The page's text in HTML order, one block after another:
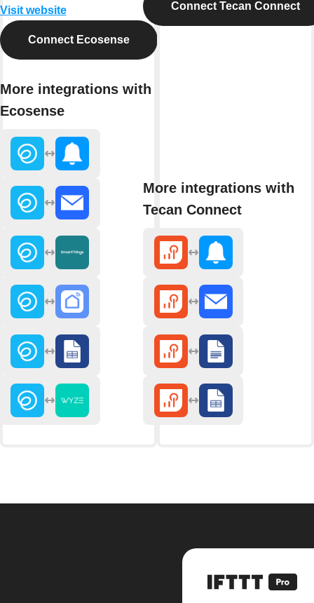
Visit website
Connect Ecosense
More integrations with
Ecosense
Connect Tecan Connect
More integrations with
Tecan Connect